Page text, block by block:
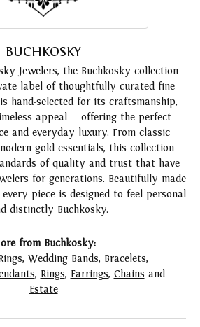
BUCHKOSKY
Jewelers, the Buchkosky collection
label of thoughtfully curated fine
hand-selected for its craftsmanship,
appeal — offering the perfect
and everyday luxury. From classic
gold essentials, this collection
of quality and trust that have
for generations. Beautifully made
piece is designed to feel personal
distinctly Buchkosky.
from Buchkosky:
, Wedding Bands, Bracelets,
, Rings, Earrings, Chains and
Estate